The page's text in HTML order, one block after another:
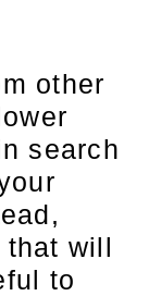
other
search
that will
to